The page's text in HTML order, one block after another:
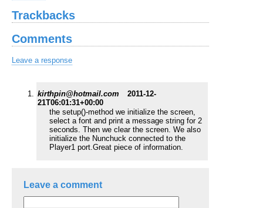
Trackbacks
Comments
Leave a response
kirthpin@hotmail.com
2011-12-
21T06:01:31+00:00
the setup()-method we initialize the screen,
select a font and print a message string for 2
seconds. Then we clear the screen. We also
initialize the Nunchuck connected to the
Player1 port.Great piece of information.
Leave a comment